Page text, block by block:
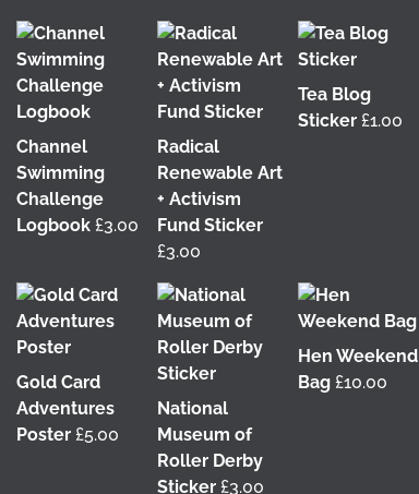
Channel
Swimming
Challenge
Logbook £3.00
Radical
Renewable Art
+ Activism
Fund Sticker
£3.00
Tea Blog
Sticker £1.00
Gold Card
Adventures
Poster £5.00
National
Museum of
Roller Derby
Sticker £3.00
Hen Weekend
Bag £10.00